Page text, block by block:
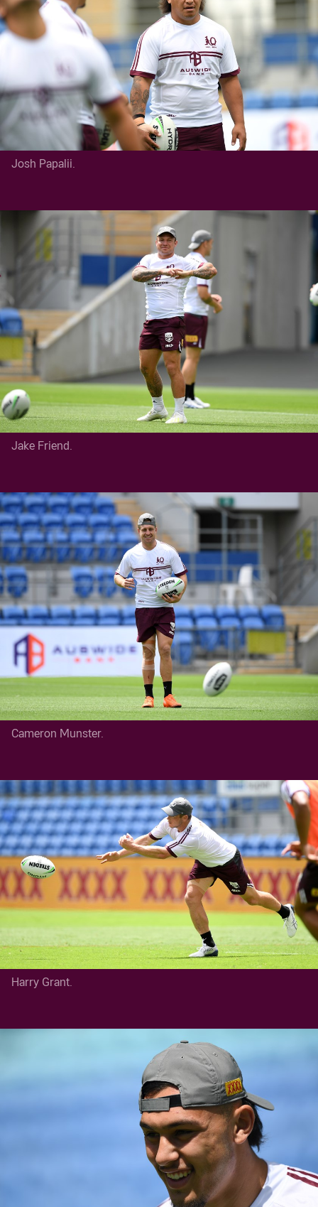
Josh Papalii.
Jake Friend.
Cameron Munster.
Harry Grant.